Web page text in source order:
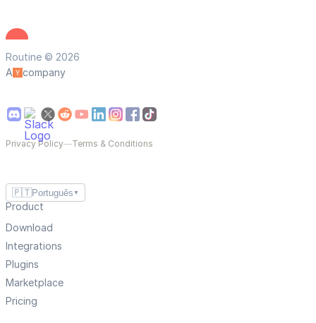
Routine © 2026
A
company
Privacy Policy—Terms & Conditions
🇵🇹Português ▼
Product
Download
Integrations
Plugins
Marketplace
Pricing